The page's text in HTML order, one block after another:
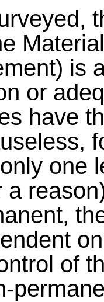
is
or
have
one
a
of